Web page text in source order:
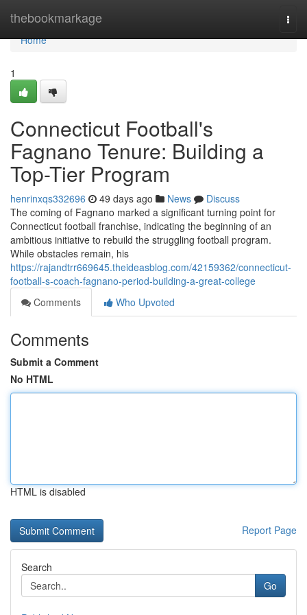
thebookmarkage
Home
Home
1
Connecticut Football's
Fagnano Tenure: Building a
Top-Tier Program
henrinxqs332696 49 days ago News
Discuss
The coming of Fagnano marked a significant turning point for
Connecticut football franchise, indicating the beginning of an
ambitious initiative to rebuild the struggling football program.
While obstacles remain, his
https://rajandtrr669645.theideasblog.com/42159362/connecticut-
football-s-coach-fagnano-period-building-a-great-college
Comments
Who Upvoted
Comments
Submit a Comment
No HTML
HTML is disabled
Report Page
Search
Go